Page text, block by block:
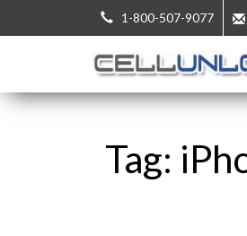
1-800-507-9077
Tag: